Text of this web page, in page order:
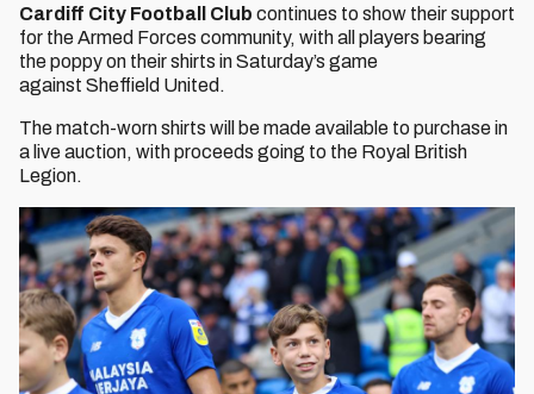
Cardiff City Football Club continues to show their support
for the Armed Forces community, with all players bearing
the poppy on their shirts in Saturday’s game
against Sheffield United.
The match-worn shirts will be made available to purchase in
a live auction, with proceeds going to the Royal British
Legion.